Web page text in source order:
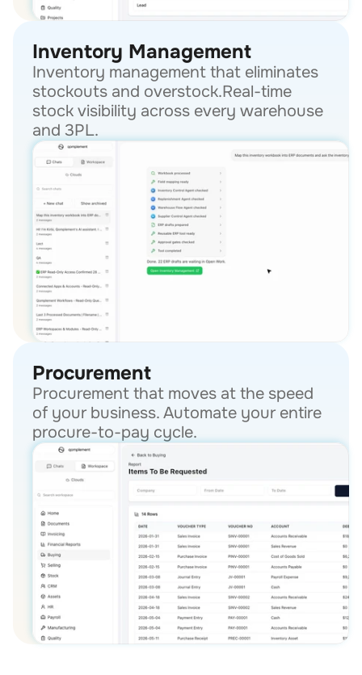
Inventory Management
Inventory management that eliminates
stockouts and overstock.Real-time
stock visibility across every warehouse
and 3PL.
Procurement
Procurement that moves at the speed
of your business. Automate your entire
procure-to-pay cycle.